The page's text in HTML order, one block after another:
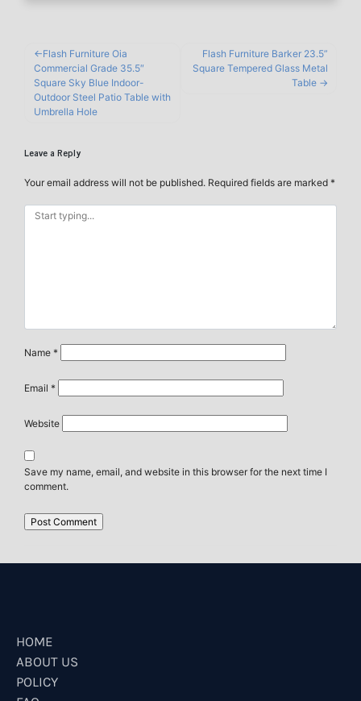
Flash Furniture Oia
Commercial Grade 35.5″
Square Sky Blue Indoor-
Outdoor Steel Patio Table with
Umbrella Hole
Flash Furniture Barker 23.5”
Square Tempered Glass Metal
Table
Leave a Reply
Your email address will not be published. Required fields are marked *
Name *
Email *
Website
Save my name, email, and website in this browser for the next time I
comment.
HOME
ABOUT US
POLICY